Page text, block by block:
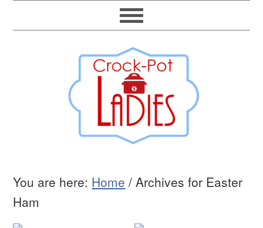
You are here: Home / Archives for Easter
Ham